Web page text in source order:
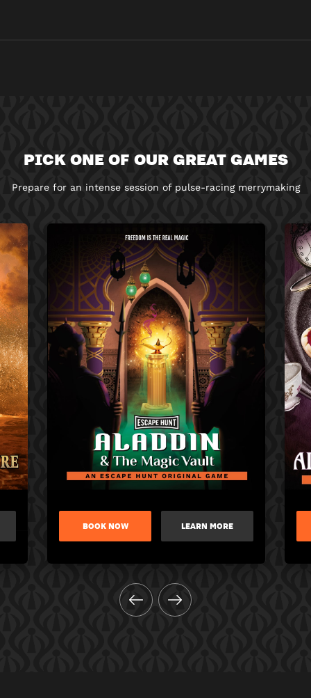
PICK ONE OF OUR GREAT GAMES
Prepare for an intense session of pulse-racing merrymaking
BOOK NOW LEARN MORE